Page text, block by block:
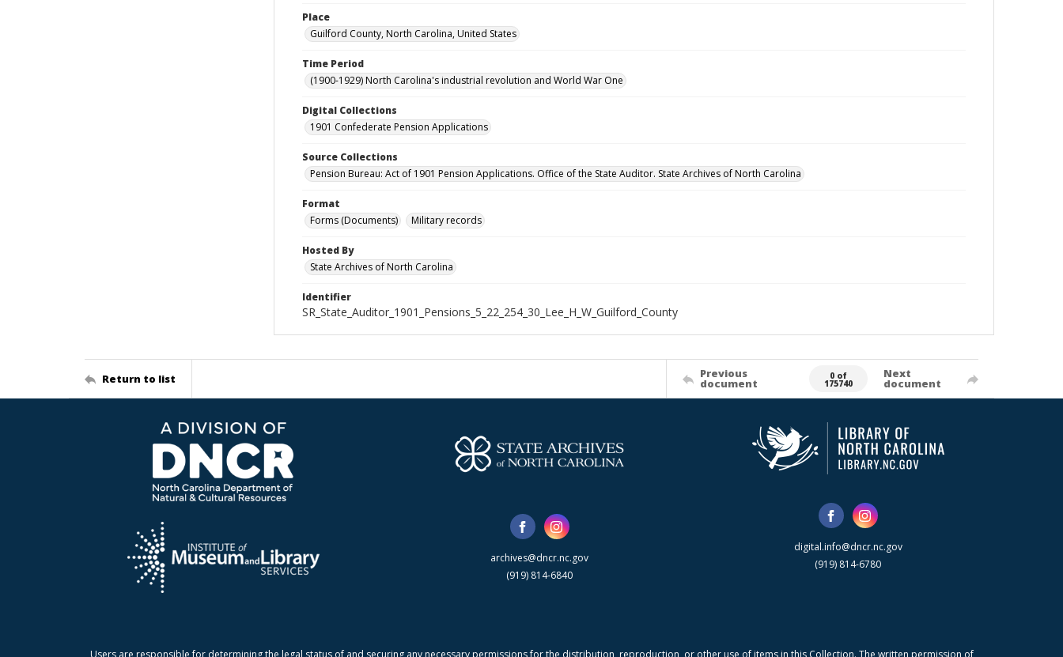
Place
Guilford County, North Carolina, United States
Time Period
(1900-1929) North Carolina's industrial revolution and World War One
Digital Collections
1901 Confederate Pension Applications
Source Collections
Pension Bureau: Act of 1901 Pension Applications. Office of the State Auditor. State Archives of North Carolina
Format
Forms (Documents)
Military records
Hosted By
State Archives of North Carolina
Identifier
SR_State_Auditor_1901_Pensions_5_22_254_30_Lee_H_W_Guilford_County
Return to list Previous
document
0 of
175740
Next
document
archives@dncr.nc.gov
(919) 814-6840
digital.info@dncr.nc.gov
(919) 814-6780
Users are responsible for determining the legal status of and securing any necessary permissions for the distribution, reproduction, or other use of items in this Collection. The written permission of